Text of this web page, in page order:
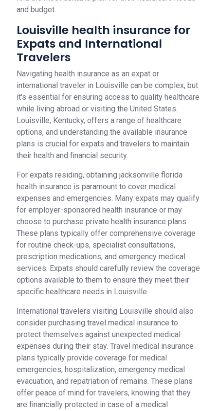
and budget.
Louisville health insurance for
Expats and International
Travelers
Navigating health insurance as an expat or
international traveler in Louisville can be complex, but
it's essential for ensuring access to quality healthcare
while living abroad or visiting the United States.
Louisville, Kentucky, offers a range of healthcare
options, and understanding the available insurance
plans is crucial for expats and travelers to maintain
their health and financial security.
For expats residing, obtaining jacksonville florida
health insurance is paramount to cover medical
expenses and emergencies. Many expats may qualify
for employer-sponsored health insurance or may
choose to purchase private health insurance plans.
These plans typically offer comprehensive coverage
for routine check-ups, specialist consultations,
prescription medications, and emergency medical
services. Expats should carefully review the coverage
options available to them to ensure they meet their
specific healthcare needs in Louisville.
International travelers visiting Louisville should also
consider purchasing travel medical insurance to
protect themselves against unexpected medical
expenses during their stay. Travel medical insurance
plans typically provide coverage for medical
emergencies, hospitalization, emergency medical
evacuation, and repatriation of remains. These plans
offer peace of mind for travelers, knowing that they
are financially protected in case of a medical